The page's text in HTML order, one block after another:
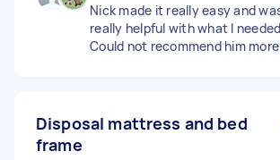
Nick made it really easy and
really helpful with what I needed
Could not recommend him more
Disposal mattress and bed
frame